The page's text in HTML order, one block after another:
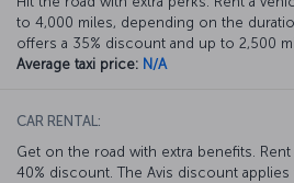
to 4,000 miles, depending on the
offers a 35% discount and up to 2,500
Average taxi price: N/A
CAR RENTAL:
Get on the road with extra benefits.
40% discount. The Avis discount